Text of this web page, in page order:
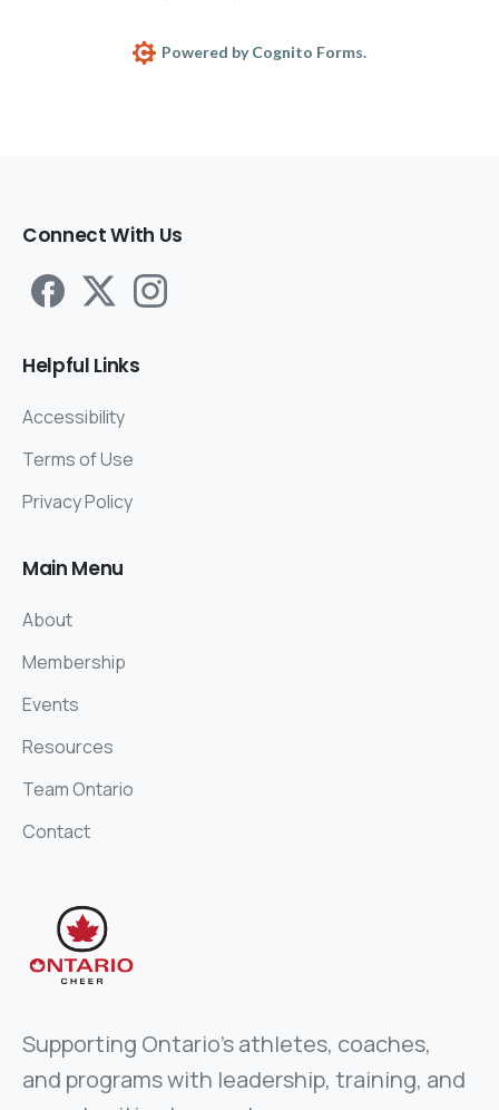
Powered by Cognito Forms.
Supporting Ontario’s athletes, coaches,
and programs with leadership, training, and
Main Menu
About
Membership
Events
Resources
Team Ontario
Contact
Helpful Links
Accessibility
Terms of Use
Privacy Policy
ConnectWith Us